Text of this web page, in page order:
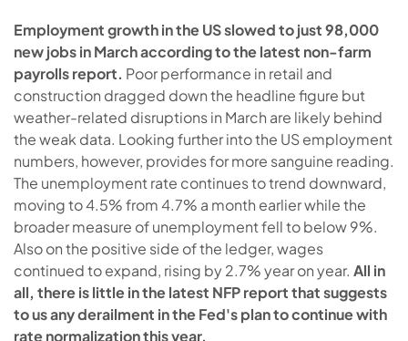
Employment growth in the US slowed to just 98,000
new jobs in March according to the latest non-farm
payrolls report. Poor performance in retail and
construction dragged down the headline figure but
weather-related disruptions in March are likely behind
the weak data. Looking further into the US employment
numbers, however, provides for more sanguine reading.
The unemployment rate continues to trend downward,
moving to 4.5% from 4.7% a month earlier while the
broader measure of unemployment fell to below 9%.
Also on the positive side of the ledger, wages
continued to expand, rising by 2.7% year on year. All in
all, there is little in the latest NFP report that suggests
to us any derailment in the Fed's plan to continue with
rate normalization this year.